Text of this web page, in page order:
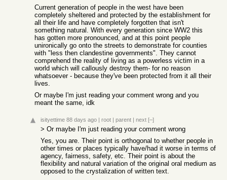
Current generation of people in the west have been
completely sheltered and protected by the establishment for
all their life and have completely forgotten that isn't
something natural. With every generation since WW2 this
has gotten more pronounced, and at this point people
unironically go onto the streets to demonstrate for counties
with "less then clandestine governments". They cannot
comprehend the reality of living as a powerless victim in a
world which will callously destroy them- for no reason
whatsoever - because they've been protected from it all their
lives.
Or maybe I'm just reading your comment wrong and you
meant the same, idk
isityettime 88 days ago | root | parent | next [–]
> Or maybe I'm just reading your comment wrong
Yes, you are. Their point is orthogonal to whether people in
other times or places typically have/had it worse in terms of
agency, fairness, safety, etc. Their point is about the
flexibility and natural variation of the original oral medium as
opposed to the crystalization of written text.